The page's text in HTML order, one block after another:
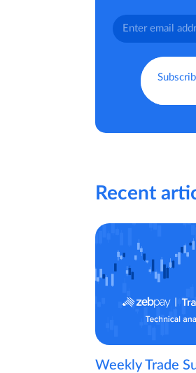
Recent
Weekly Trade